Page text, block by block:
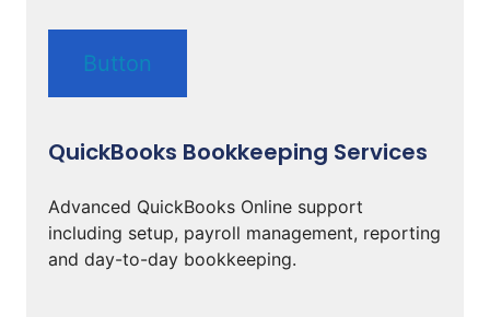
Button
QuickBooks Bookkeeping Services
Advanced QuickBooks Online support
including setup, payroll management, reporting
and day-to-day bookkeeping.